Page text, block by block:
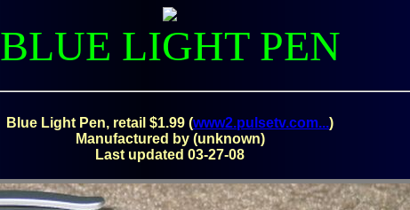
BLUE LIGHT PEN
Blue Light Pen, retail $1.99 (www2.pulsetv.com...)
Manufactured by (unknown)
Last updated 03-27-08